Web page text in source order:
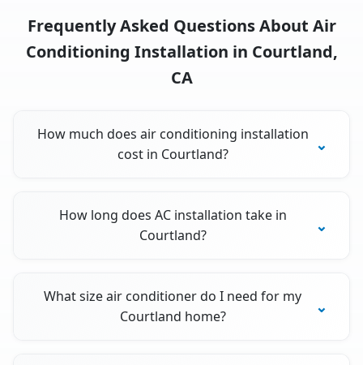
Frequently Asked Questions About Air
Conditioning Installation in Courtland,
CA
How much does air conditioning installation
cost in Courtland?
How long does AC installation take in
Courtland?
What size air conditioner do I need for my
Courtland home?